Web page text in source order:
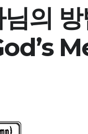
님의